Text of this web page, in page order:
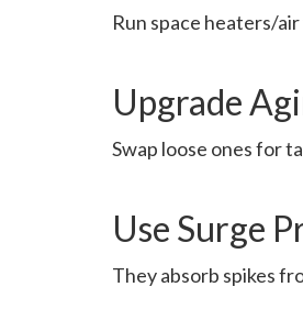
Run space heaters/
Upgrade
Swap loose ones for
Use Surge
They absorb spikes